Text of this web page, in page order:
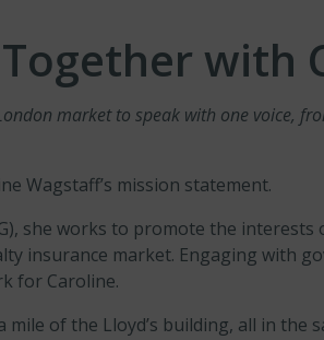
with
market to speak with one voice,
Wagstaff’s mission statement.
she works to promote the
insurance market. Engaging with
for Caroline.
of the Lloyd’s building, all in